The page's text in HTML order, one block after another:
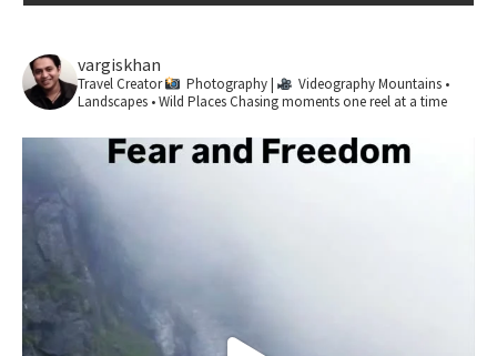
vargiskhan
Travel Creator Photography | VideographyMountains •
Landscapes • Wild PlacesChasing moments one reel at a time